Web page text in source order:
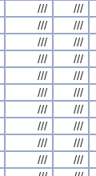
/// ///
/// ///
/// ///
/// ///
/// ///
/// ///
/// ///
/// ///
/// ///
/// ///